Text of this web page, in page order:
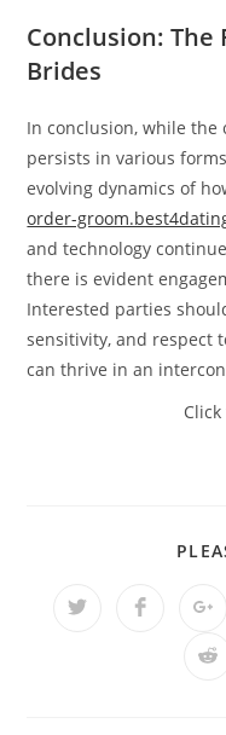
Conclusion:
Brides
In conclusion, while
persists in various
evolving dynamics of
order-
and technology
there is evident
Interested parties
sensitivity, and respect
can thrive in an